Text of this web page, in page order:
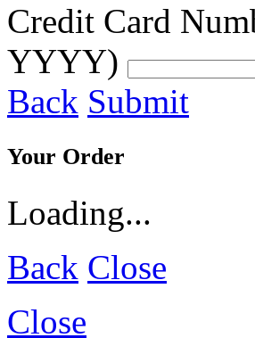
Credit Card
YYYY)
Back Submit
Your Order
Loading...
Back Close
Close